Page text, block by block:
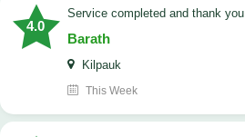
4.0
Service completed and thank you
Barath
Kilpauk
This Week